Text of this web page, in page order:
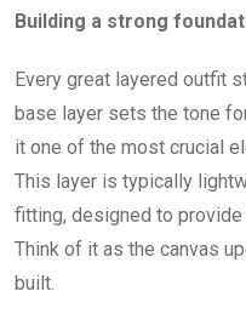
Building a strong
Every great layered outfit
base layer sets the tone
it one of the most crucial
This layer is typically
fitting, designed to
Think of it as the canvas
built.